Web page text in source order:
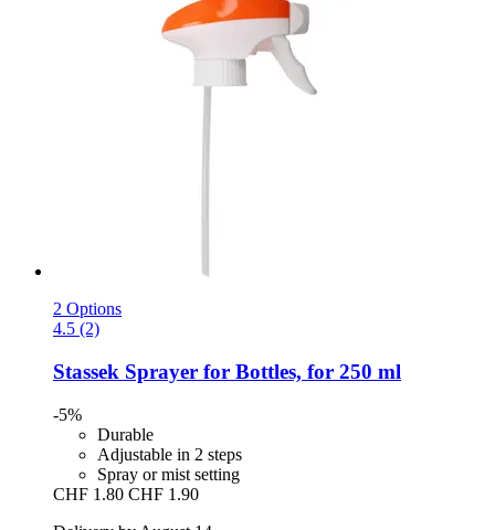
2 Options
4.5 (2)
Stassek Sprayer for Bottles, for 250 ml
-5%
Durable
Adjustable in 2 steps
Spray or mist setting
CHF 1.80 CHF 1.90